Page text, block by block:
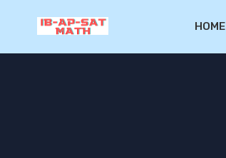
HOME